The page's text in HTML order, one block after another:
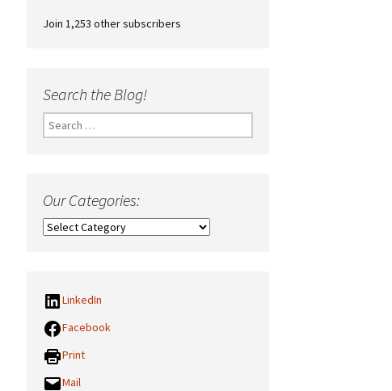
Join 1,253 other subscribers
Search the Blog!
Search
for:
Our Categories:
Our
LinkedIn
Facebook
Print
Mail